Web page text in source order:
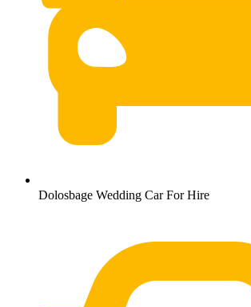
Dolosbage Wedding Car For Hire